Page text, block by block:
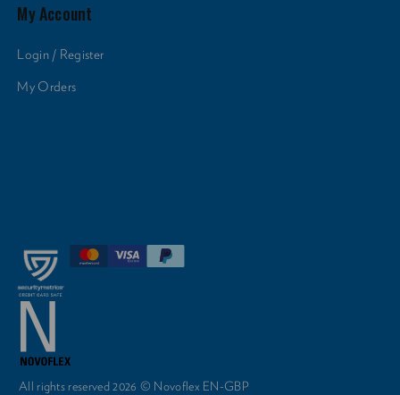
My Account
Login / Register
My Orders
All rights reserved 2026 © Novoflex EN-GBP